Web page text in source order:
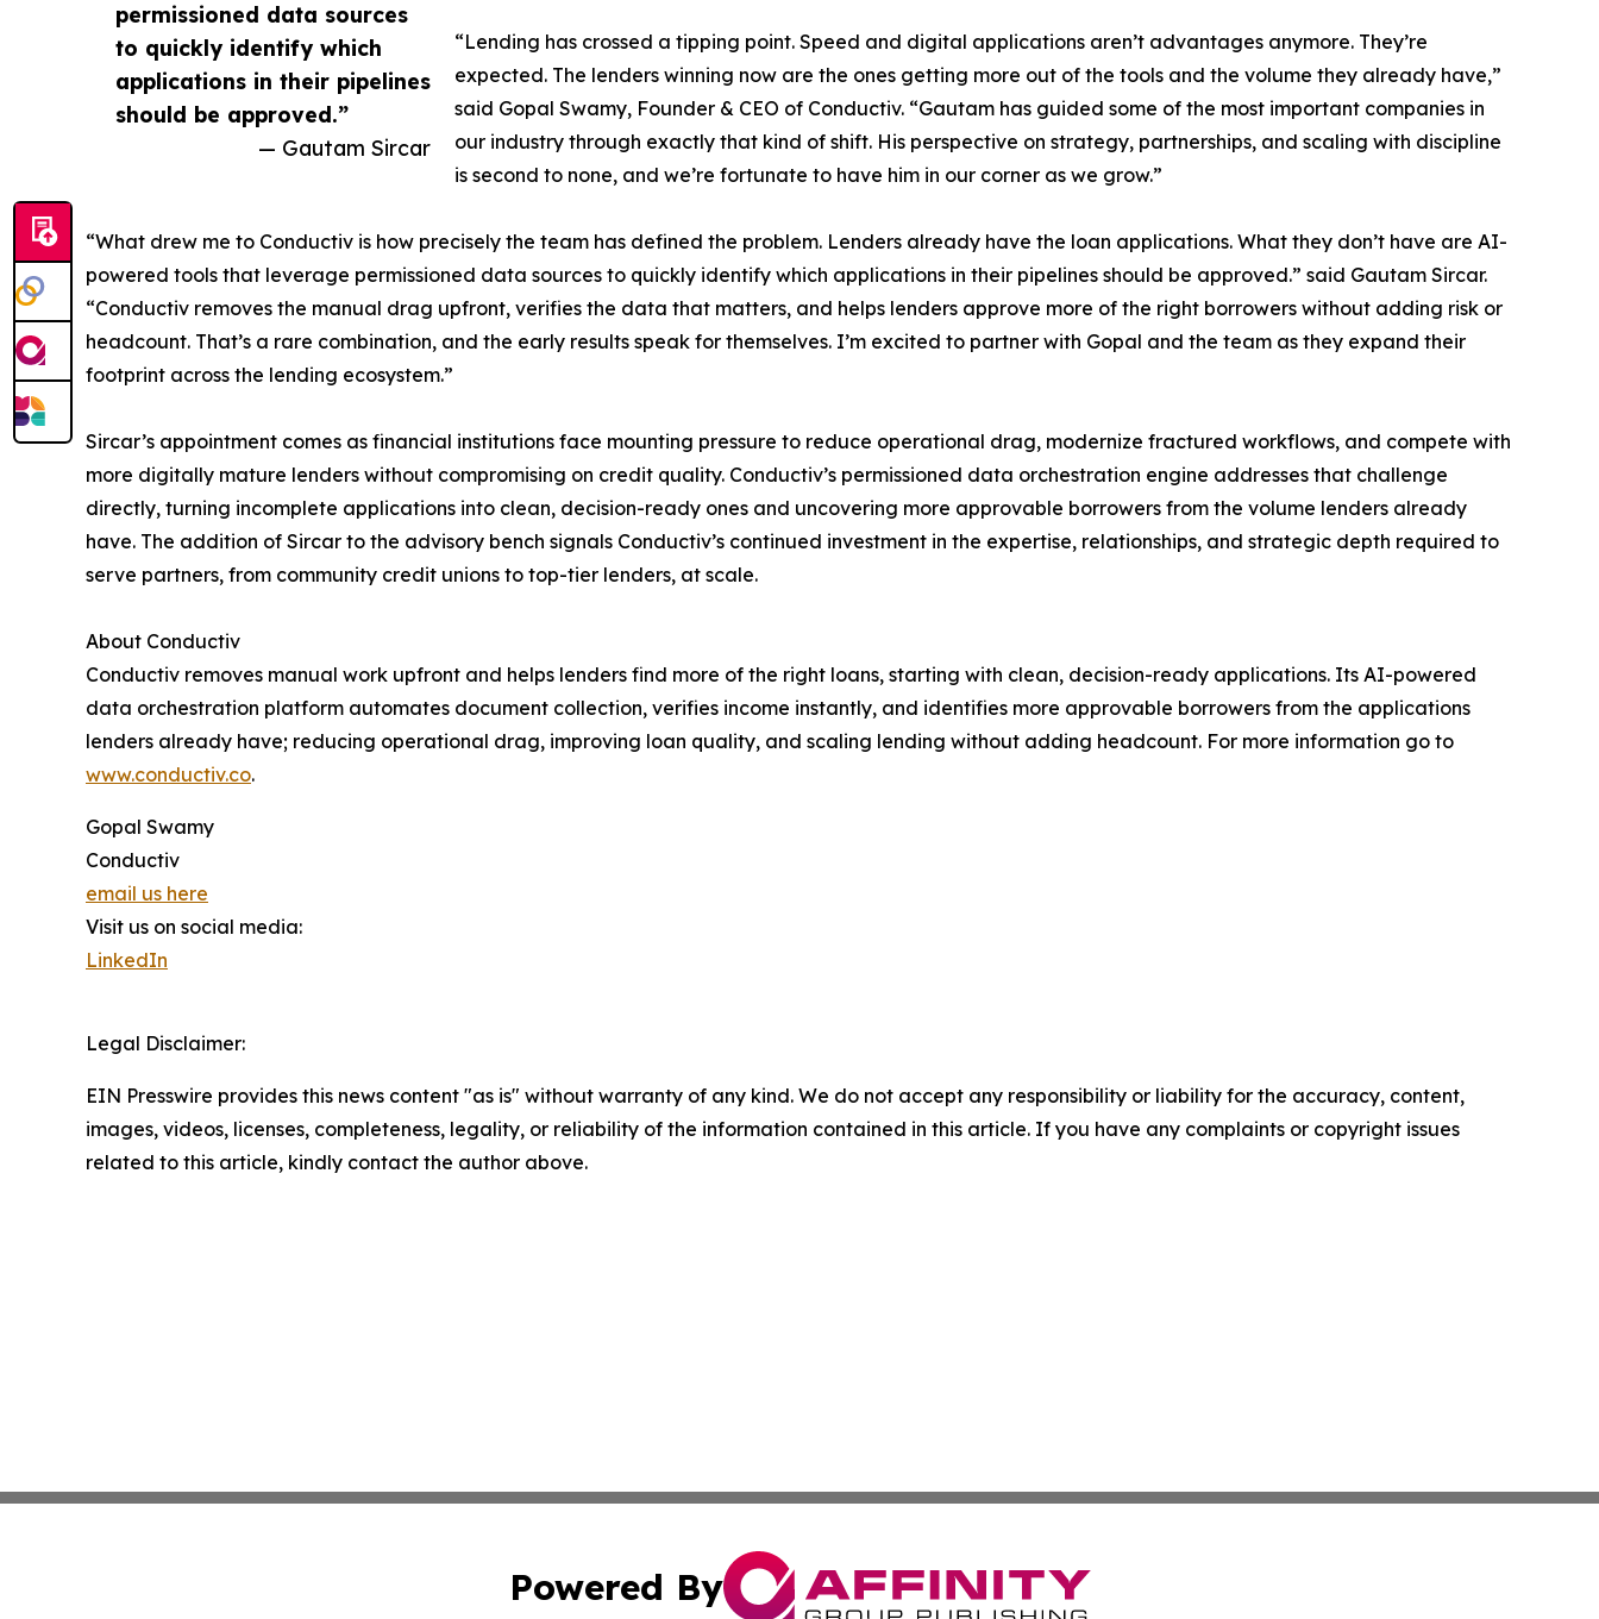
permissioned data sources
to quickly identify which
applications in their pipelines
should be approved.”
— Gautam Sircar
“Lending has crossed a tipping point. Speed and digital applications aren’t advantages anymore. They’re
expected. The lenders winning now are the ones getting more out of the tools and the volume they already have,”
said Gopal Swamy, Founder & CEO of Conductiv. “Gautam has guided some of the most important companies in
our industry through exactly that kind of shift. His perspective on strategy, partnerships, and scaling with discipline
is second to none, and we’re fortunate to have him in our corner as we grow.”
“What drew me to Conductiv is how precisely the team has defined the problem. Lenders already have the loan applications. What they don’t have are AI-
powered tools that leverage permissioned data sources to quickly identify which applications in their pipelines should be approved.” said Gautam Sircar.
“Conductiv removes the manual drag upfront, verifies the data that matters, and helps lenders approve more of the right borrowers without adding risk or
headcount. That’s a rare combination, and the early results speak for themselves. I’m excited to partner with Gopal and the team as they expand their
footprint across the lending ecosystem.”
Sircar’s appointment comes as financial institutions face mounting pressure to reduce operational drag, modernize fractured workflows, and compete with
more digitally mature lenders without compromising on credit quality. Conductiv’s permissioned data orchestration engine addresses that challenge
directly, turning incomplete applications into clean, decision-ready ones and uncovering more approvable borrowers from the volume lenders already
have. The addition of Sircar to the advisory bench signals Conductiv’s continued investment in the expertise, relationships, and strategic depth required to
serve partners, from community credit unions to top-tier lenders, at scale.
About Conductiv
Conductiv removes manual work upfront and helps lenders find more of the right loans, starting with clean, decision-ready applications. Its AI-powered
data orchestration platform automates document collection, verifies income instantly, and identifies more approvable borrowers from the applications
lenders already have; reducing operational drag, improving loan quality, and scaling lending without adding headcount. For more information go to
www.conductiv.co.
Gopal Swamy
Conductiv
email us here
Visit us on social media:
LinkedIn
Legal Disclaimer:
EIN Presswire provides this news content "as is" without warranty of any kind. We do not accept any responsibility or liability for the accuracy, content,
images, videos, licenses, completeness, legality, or reliability of the information contained in this article. If you have any complaints or copyright issues
related to this article, kindly contact the author above.
Powered By